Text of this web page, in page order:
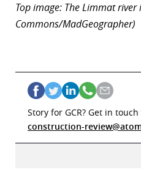
Top image: The Limmat
Commons/MadGeographer)
Story for GCR? Get in
construction-